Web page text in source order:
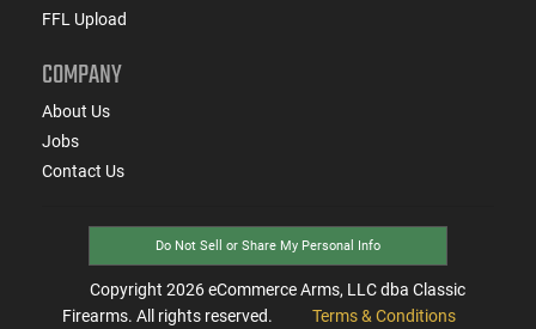
FFL Upload
COMPANY
About Us
Jobs
Contact Us
Do Not Sell or Share My Personal Info
Copyright 2026eCommerce Arms, LLC dba Classic
Firearms. All rights reserved.
Terms & Conditions